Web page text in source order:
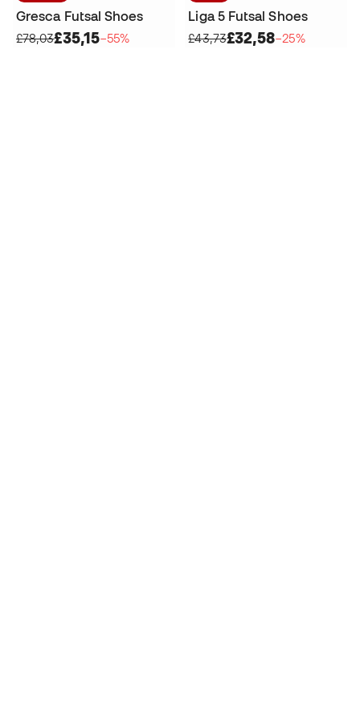
Gresca Futsal Shoes
£78,03£35,15−55%
Liga 5 Futsal Shoes
£43,73£32,58−25%